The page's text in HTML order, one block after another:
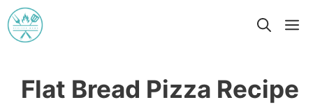
Skip
to
Flat Bread Pizza Recipe